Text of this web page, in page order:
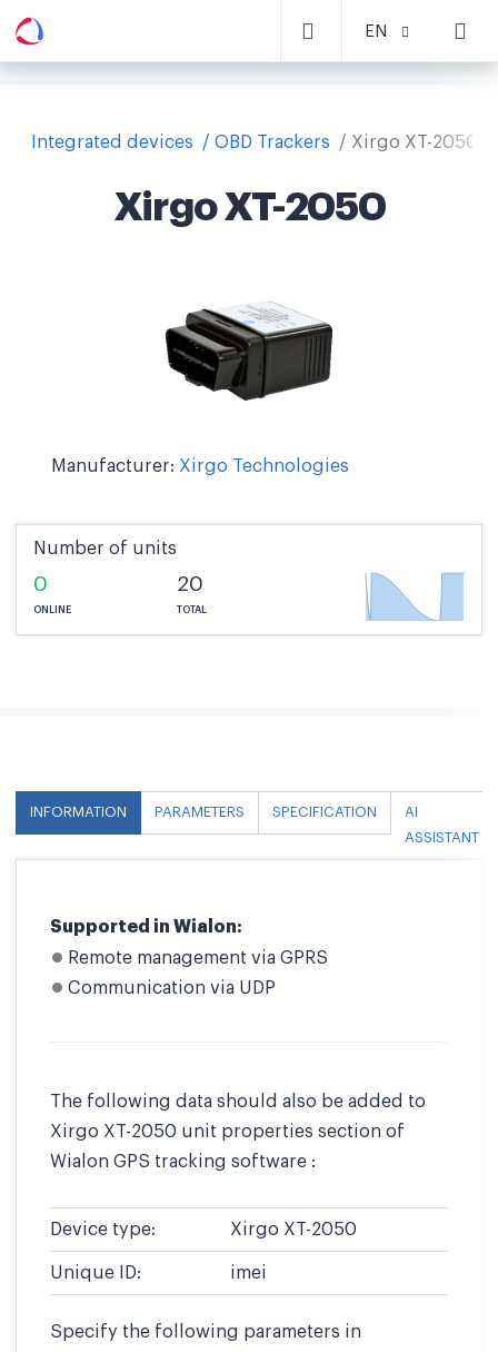
EN
Integrated devices OBD Trackers Xirgo XT-2050
Xirgo XT-2050
Manufacturer: Xirgo Technologies
Number of units
0
ONLINE
20
TOTAL
INFORMATION PARAMETERS SPECIFICATION
AI
ASSISTANT
Supported in Wialon:
Remote management via GPRS
Communication via UDP
The following data should also be added to
Xirgo XT-2050 unit properties section of
Wialon GPS tracking software :
Device type: Xirgo XT-2050
Unique ID: imei
Specify the following parameters in